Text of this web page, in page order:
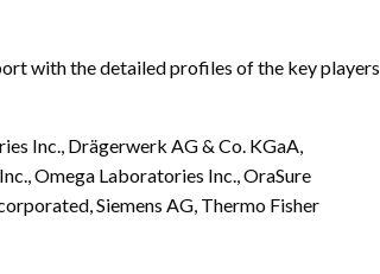
with the detailed profiles of the key players
Inc., Drägerwerk AG & Co. KGaA,
Omega Laboratories Inc., OraSure
Siemens AG, Thermo Fisher